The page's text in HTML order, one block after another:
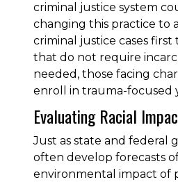
criminal justice system
changing this practice to
criminal justice cases
that do not require
needed, those facing
enroll in trauma-focused
Evaluating Racial
Just as state and federal
often develop forecasts
environmental impact of